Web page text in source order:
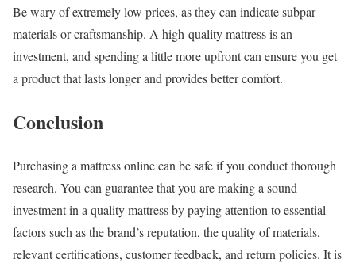
Be wary of extremely low prices, as they can indicate subpar
materials or craftsmanship. A high-quality mattress is an
investment, and spending a little more upfront can ensure you get
a product that lasts longer and provides better comfort.
Conclusion
Purchasing a mattress online can be safe if you conduct thorough
research. You can guarantee that you are making a sound
investment in a quality mattress by paying attention to essential
factors such as the brand’s reputation, the quality of materials,
relevant certifications, customer feedback, and return policies. It is